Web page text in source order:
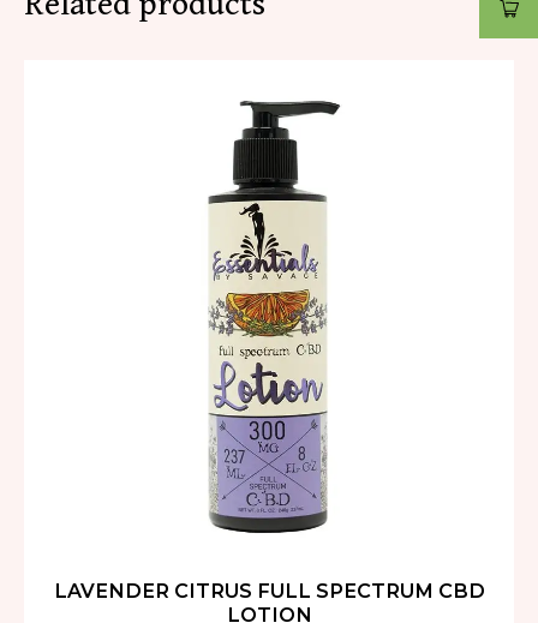
LAVENDER CITRUS FULL SPECTRUM CBD
LOTION